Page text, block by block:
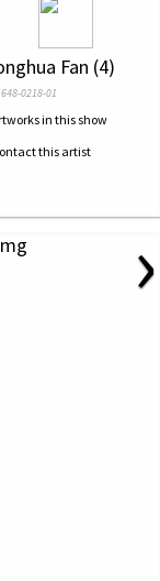
Fan (4)
0218-01
›